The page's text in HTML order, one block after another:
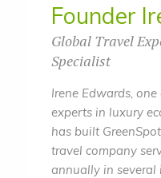
Founder
Global Travel
Specialist
Irene Edwards,
experts in luxury
has built
travel company
annually in several